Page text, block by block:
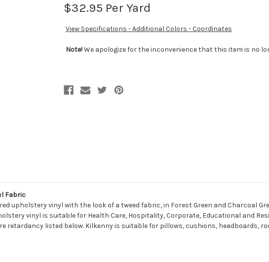
$32.95 Per Yard
View Specifications - Additional Colors - Coordinates
Note!We apologize for the inconvenience that this item is no
Fabric
upholstery vinyl with the look of a tweed fabric, in Forest Green and Charcoal
vinyl is suitable for Health Care, Hospitality, Corporate, Educational and
retardancy listed below. Kilkenny is suitable for pillows, cushions, headboards,